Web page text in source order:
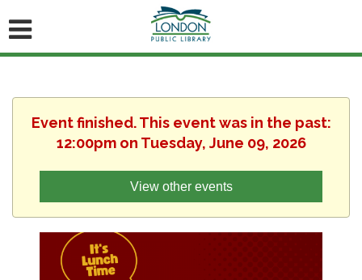
Event finished. This event was in the past:
12:00pm on Tuesday, June 09, 2026
View other events